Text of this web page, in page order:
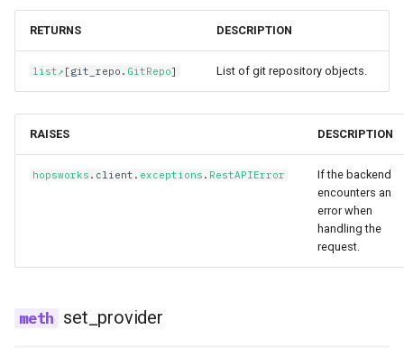
RETURNS DESCRIPTION
list [git_repo . GitRepo] List of git repository objects.
RAISES DESCRIPTION
hopsworks . client . exceptions . RestAPIError
If the backend
encounters an
error when
handling the
request.
set_provider